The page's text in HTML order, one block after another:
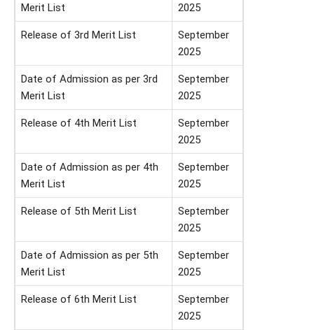
Merit List
2025
Release of 3rd Merit List
September
2025
Date of Admission as per 3rd
Merit List
September
2025
Release of 4th Merit List
September
2025
Date of Admission as per 4th
Merit List
September
2025
Release of 5th Merit List
September
2025
Date of Admission as per 5th
Merit List
September
2025
Release of 6th Merit List
September
2025